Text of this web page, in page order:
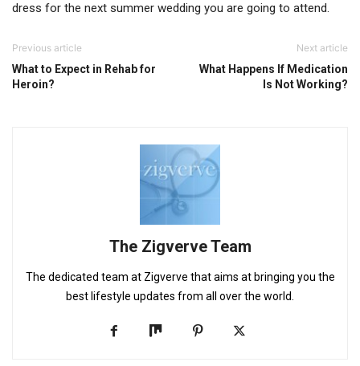
dress for the next summer wedding you are going to attend.
Previous article
What to Expect in Rehab for
Heroin?
Next article
What Happens If Medication
Is Not Working?
The Zigverve Team
The dedicated team at Zigverve that aims at bringing you the
best lifestyle updates from all over the world.